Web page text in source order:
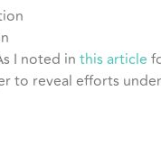
I noted in this article
to reveal efforts